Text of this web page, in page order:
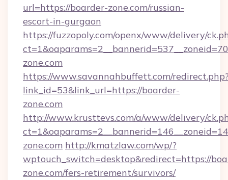
url=https://boarder-zone.com/russian-
escort-in-gurgaon
https://fuzzopoly.com/openx/www/delivery/
zone.com
https://www.savannahbuffett.com/
link_id=53&link_url=https://boarder-
zone.com
http://www.krusttevs.com/a/www/delivery/
zone.com http://kmatzlaw.com/wp/?
wptouch_switch=desktop&redirect=https://
zone.com/fers-retirement/survivors/